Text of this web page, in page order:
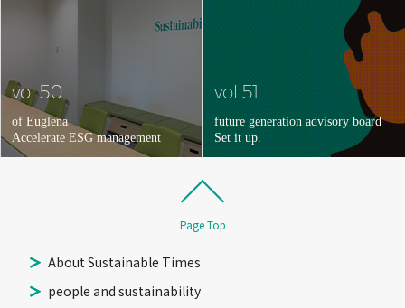
vol.50
of Euglena
Accelerate ESG management
vol.51
future generation advisory board
Set it up.
Page Top
About Sustainable Times
people and sustainability